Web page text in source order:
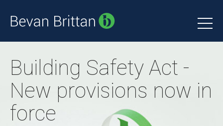
Building Safety Act -
New provisions now in
force